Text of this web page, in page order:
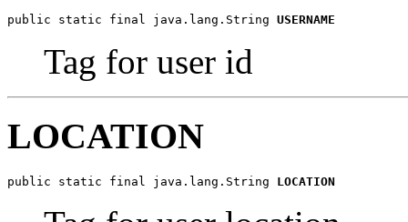
public static final java.lang.String USERNAME
Tag for user id
LOCATION
public static final java.lang.String LOCATION